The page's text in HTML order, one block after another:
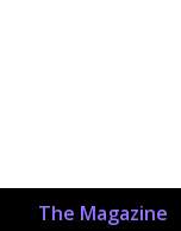
The Magazine